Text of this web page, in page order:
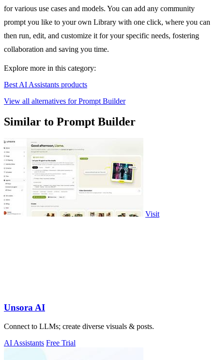
for various use cases and models. You can add any community
prompt you like to your own Library with one click, where you can
then run, edit, and customize it for your specific needs, fostering
collaboration and saving you time.
Explore more in this category:
Best AI Assistants products
View all alternatives for Prompt Builder
Similar to Prompt Builder
Visit
Unsora AI
Connect to LLMs; create diverse visuals & posts.
AI Assistants Free Trial